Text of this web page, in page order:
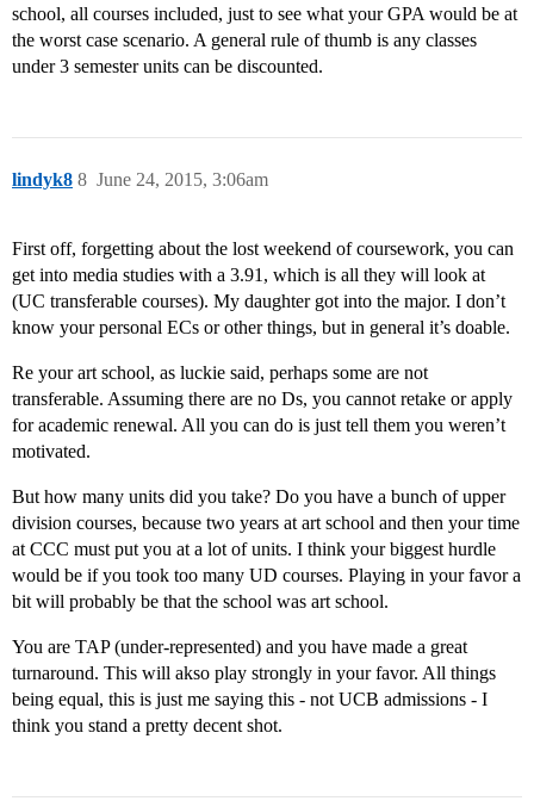
school, all courses included, just to see what your GPA would be at
the worst case scenario. A general rule of thumb is any classes
under 3 semester units can be discounted.
lindyk8 June 24, 2015, 3:06am
8
First off, forgetting about the lost weekend of coursework, you can
get into media studies with a 3.91, which is all they will look at
(UC transferable courses). My daughter got into the major. I don’t
know your personal ECs or other things, but in general it’s doable.
Re your art school, as luckie said, perhaps some are not
transferable. Assuming there are no Ds, you cannot retake or apply
for academic renewal. All you can do is just tell them you weren’t
motivated.
But how many units did you take? Do you have a bunch of upper
division courses, because two years at art school and then your time
at CCC must put you at a lot of units. I think your biggest hurdle
would be if you took too many UD courses. Playing in your favor a
bit will probably be that the school was art school.
You are TAP (under-represented) and you have made a great
turnaround. This will akso play strongly in your favor. All things
being equal, this is just me saying this - not UCB admissions - I
think you stand a pretty decent shot.